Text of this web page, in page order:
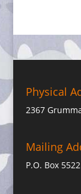
Physical
2367
Mailing
P.O. Box